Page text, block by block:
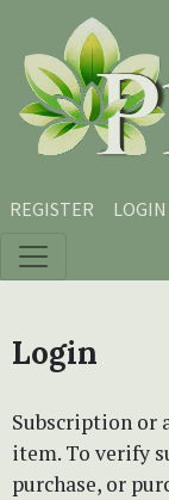
Skip to main content
Skip to main
Skip to site footer
REGISTER LOGIN
Login
Subscription or
item. To verify
purchase, or